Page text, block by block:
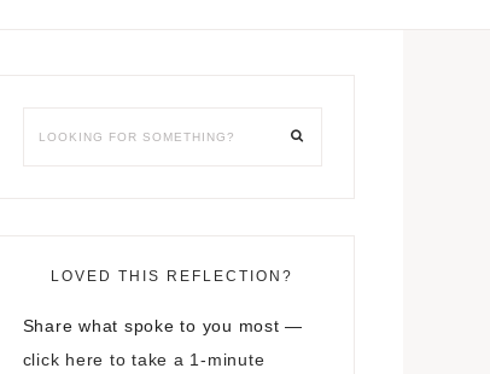
LOVED THIS REFLECTION?
Share what spoke to you most —
click here to take a 1-minute